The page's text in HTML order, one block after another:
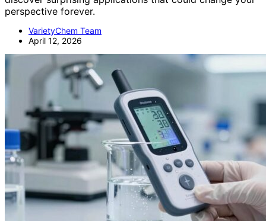
perspective forever.
VarietyChem Team
April 12, 2026